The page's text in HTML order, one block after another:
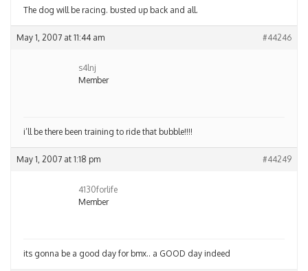
The dog will be racing. busted up back and all.
May 1, 2007 at 11:44 am #44246
s4lnj
Member
i’ll be there been training to ride that bubble!!!!
May 1, 2007 at 1:18 pm #44249
4130forlife
Member
its gonna be a good day for bmx.. a GOOD day indeed